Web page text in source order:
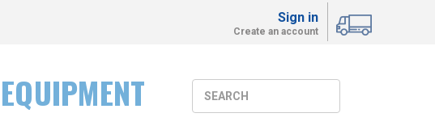
Sign in
Create an account